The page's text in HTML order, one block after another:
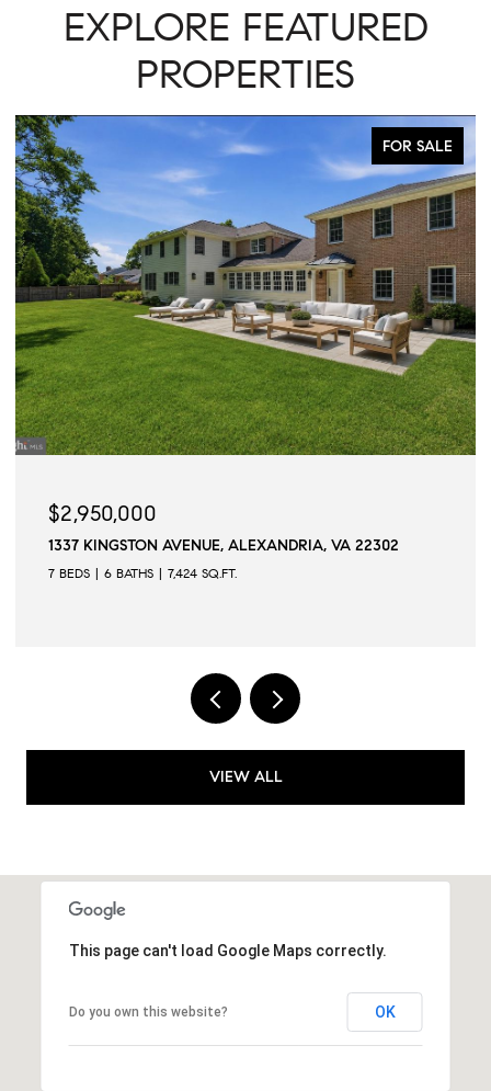
EXPLORE FEATURED
PROPERTIES
FOR SALE
ALEXANDRIA, VA 22302
SQ.FT.
509 N QUAKER
VIEW ALL
This page can't load Google Maps correctly.
Do you own this website? OK